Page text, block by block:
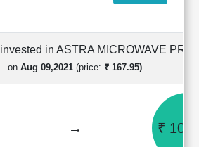
invested in ASTRA MICROWAVE
on Aug 09,2021 (price: ₹ 167.95)
→ ₹